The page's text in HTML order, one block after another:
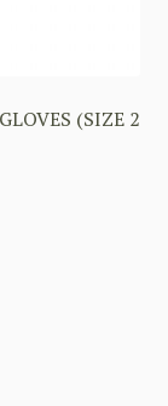
(SIZE 2